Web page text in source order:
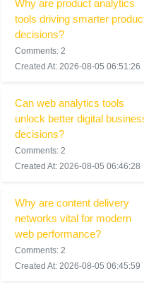
Why are product analytics
tools driving smarter
decisions?
Comments: 2
Created At: 2026-08-05 06:51:26
Can web analytics tools
unlock better digital
decisions?
Comments: 2
Created At: 2026-08-05 06:46:28
Why are content delivery
networks vital for modern
web performance?
Comments: 2
Created At: 2026-08-05 06:45:59